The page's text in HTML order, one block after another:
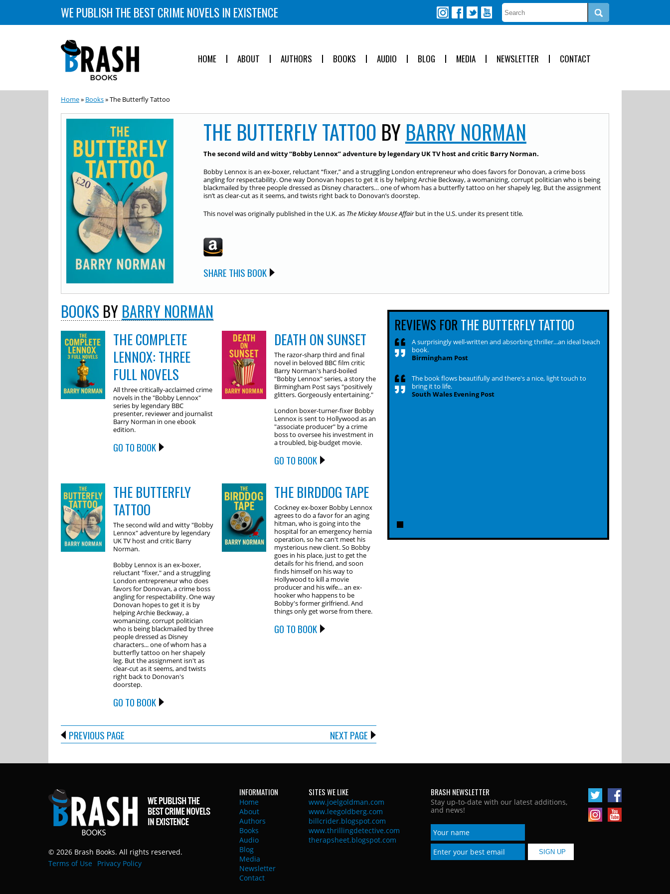
WE PUBLISH THE BEST CRIME NOVELS IN EXISTENCE
HOME ABOUT AUTHORS BOOKS AUDIO BLOG MEDIA NEWSLETTER CONTACT
Home» Books» The Butterfly Tattoo
THE BUTTERFLY TATTOO BY BARRY NORMAN
The second wild and witty “Bobby Lennox” adventure by legendary UK TV host and critic Barry Norman.
Bobby Lennox is an ex-boxer, reluctant “fixer,” and a struggling London entrepreneur who does favors for Donovan, a crime boss
angling for respectability. One way Donovan hopes to get it is by helping Archie Beckway, a womanizing, corrupt politician who is being
blackmailed by three people dressed as Disney characters… one of whom has a butterfly tattoo on her shapely leg. But the assignment
isn’t as clear-cut as it seems, and twists right back to Donovan’s doorstep.
This novel was originally published in the U.K. as The Mickey Mouse Affairbut in the U.S. under its present title.
SHARE THIS BOOK
BOOKS BY BARRY NORMAN
THE COMPLETE
LENNOX: THREE
FULL NOVELS
All three critically-acclaimed crime
novels in the "Bobby Lennox"
series by legendary BBC
presenter, reviewer and journalist
Barry Norman in one ebook
edition.
GO TO BOOK
DEATH ON SUNSET
The razor-sharp third and final
novel in beloved BBC film critic
Barry Norman's hard-boiled
"Bobby Lennox" series, a story the
Birmingham Post says "positively
glitters. Gorgeously entertaining."
London boxer-turner-fixer Bobby
Lennox is sent to Hollywood as an
"associate producer" by a crime
boss to oversee his investment in
a troubled, big-budget movie.
GO TO BOOK
THE BUTTERFLY
TATTOO
The second wild and witty "Bobby
Lennox" adventure by legendary
UK TV host and critic Barry
Norman.
Bobby Lennox is an ex-boxer,
reluctant "fixer," and a struggling
London entrepreneur who does
favors for Donovan, a crime boss
angling for respectability. One way
Donovan hopes to get it is by
helping Archie Beckway, a
womanizing, corrupt politician
who is being blackmailed by three
people dressed as Disney
characters... one of whom has a
butterfly tattoo on her shapely
leg. But the assignment isn't as
clear-cut as it seems, and twists
right back to Donovan's
doorstep.
GO TO BOOK
THE BIRDDOG TAPE
Cockney ex-boxer Bobby Lennox
agrees to do a favor for an aging
hitman, who is going into the
hospital for an emergency hernia
operation, so he can't meet his
mysterious new client. So Bobby
goes in his place, just to get the
details for his friend, and soon
finds himself on his way to
Hollywood to kill a movie
producer and his wife... an ex-
hooker who happens to be
Bobby's former girlfriend. And
things only get worse from there.
GO TO BOOK
PREVIOUS PAGE NEXT PAGE
REVIEWS FOR THE BUTTERFLY TATTOO
A surprisingly well-written and absorbing thriller...an ideal beach
book.
Birmingham Post
The book flows beautifully and there's a nice, light touch to
bring it to life.
South Wales Evening Post
© 2026 Brash Books. All rights reserved.
Terms of Use
Privacy Policy
INFORMATION
Home
About
Authors
Books
Audio
Blog
Media
Newsletter
Contact
SITES WE LIKE
www.joelgoldman.com
www.leegoldberg.com
billcrider.blogspot.com
www.thrillingdetective.com
therapsheet.blogspot.com
BRASH NEWSLETTER
Stay up-to-date with our latest additions,
and news!